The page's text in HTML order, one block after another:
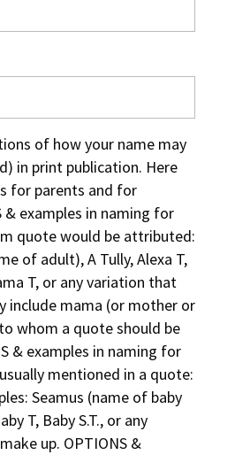
of how your name may
in print publication. Here
for parents and for
& examples in naming for
quote would be attributed:
of adult), A Tully, Alexa T,
T, or any variation that
include mama (or mother or
whom a quote should be
& examples in naming for
mentioned in a quote:
Seamus (name of baby
T, Baby S.T., or any
up. OPTIONS &